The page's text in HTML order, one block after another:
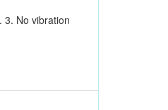
3. No vibration